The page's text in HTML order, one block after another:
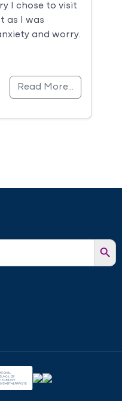
I chose to visit
as I was
and worry.
Read More…
Search Button